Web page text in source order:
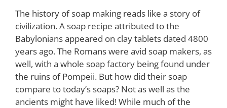
The history of soap making reads like a story of
civilization. A soap recipe attributed to the
Babylonians appeared on clay tablets dated 4800
years ago. The Romans were avid soap makers, as
well, with a whole soap factory being found under
the ruins of Pompeii. But how did their soap
compare to today’s soaps? Not as well as the
ancients might have liked! While much of the